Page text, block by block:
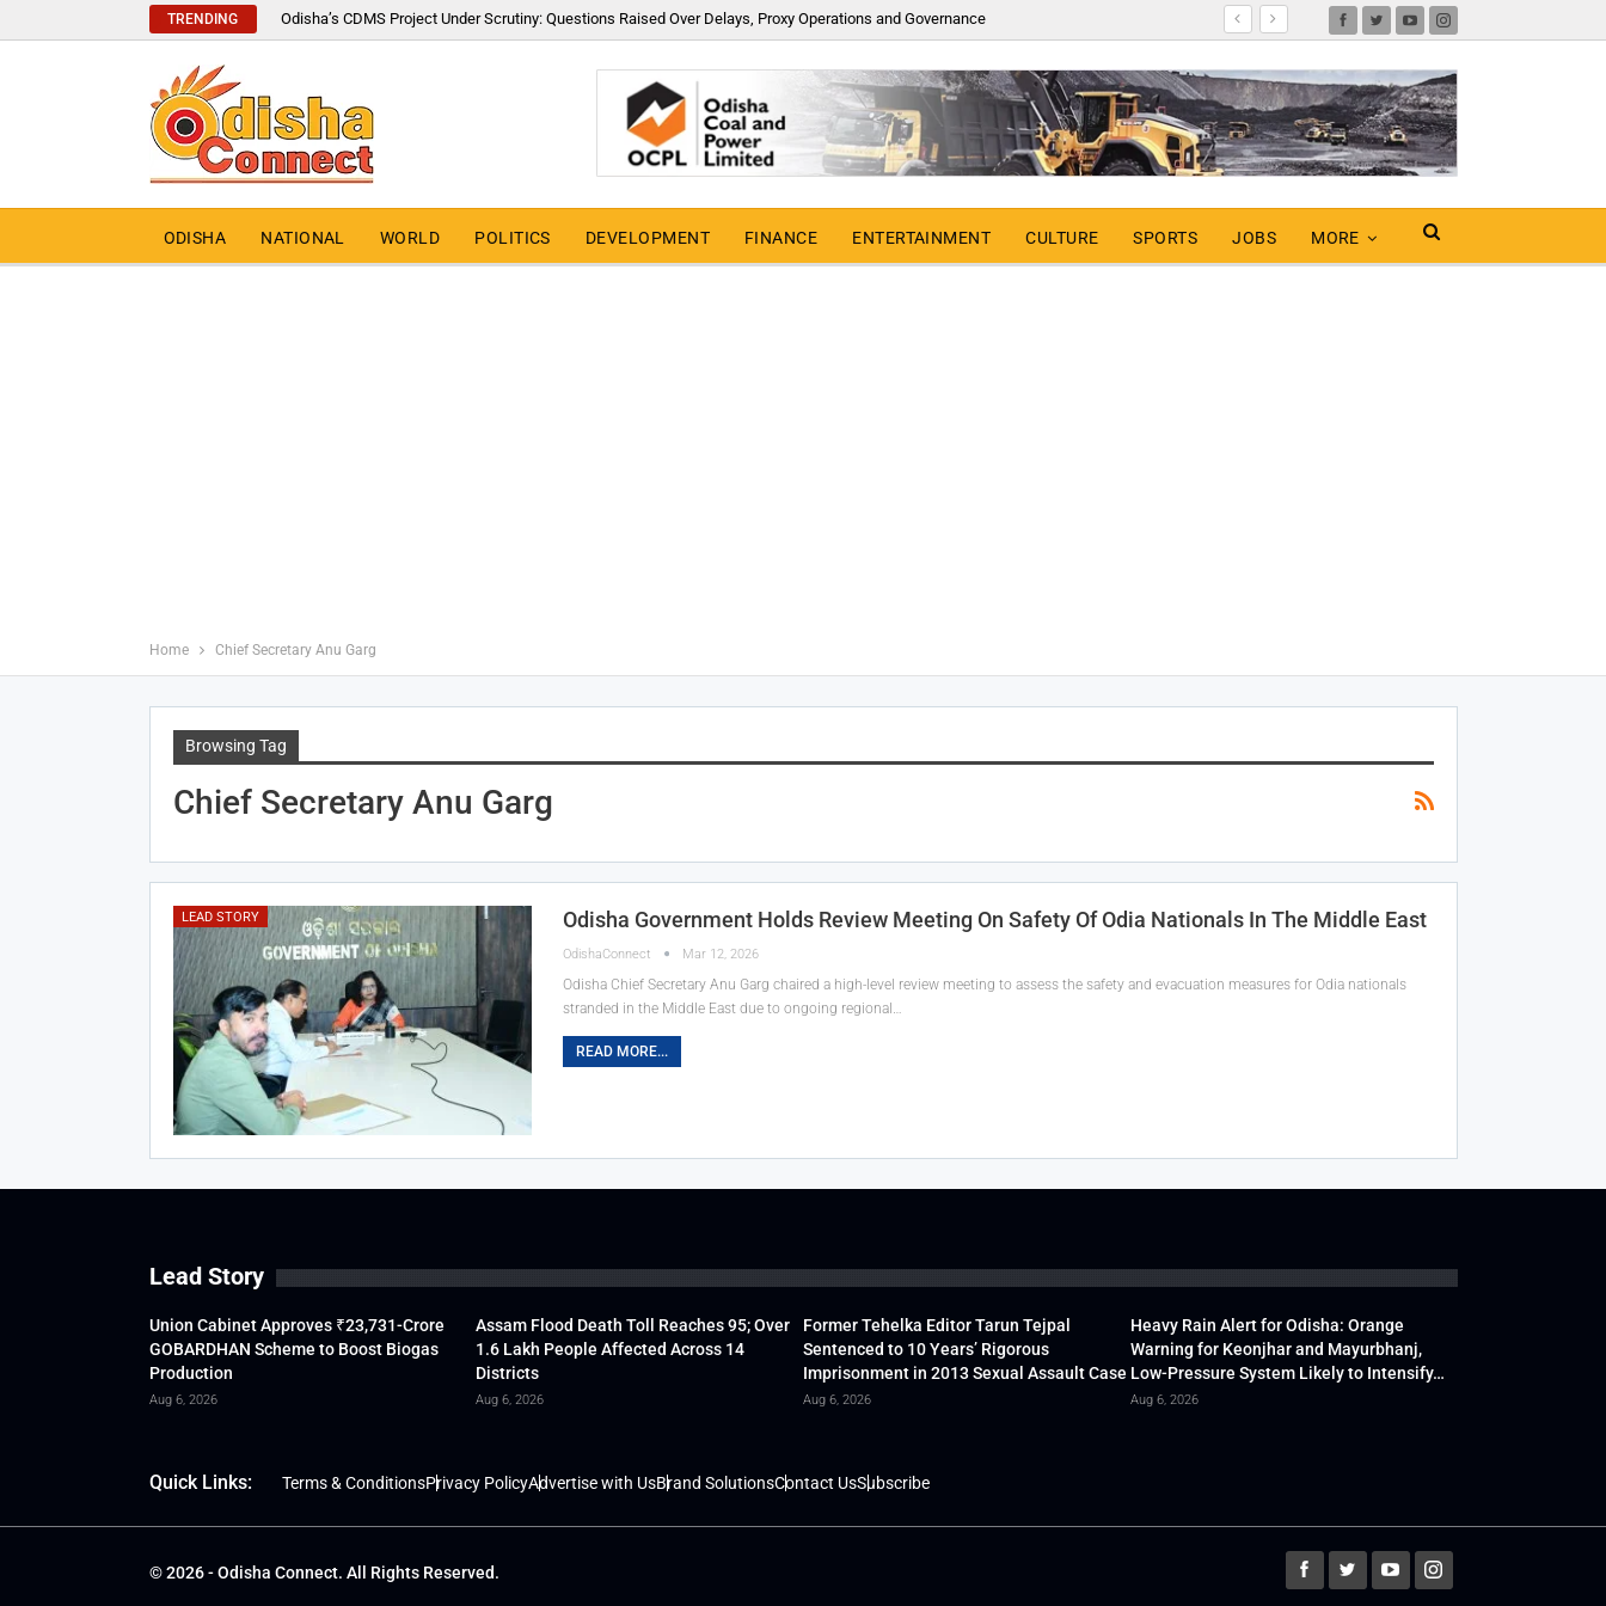
TRENDING Odisha’s CDMS Project Under Scrutiny: Questions Raised Over Delays, Proxy Operations and Governance
ODISHA NATIONAL WORLD POLITICS DEVELOPMENT FINANCE ENTERTAINMENT CULTURE SPORTS JOBS MORE
Home Chief Secretary Anu Garg
Browsing Tag
Chief Secretary Anu Garg
LEAD STORY Odisha Government Holds Review Meeting On Safety Of Odia Nationals In The Middle East
OdishaConnect Mar 12, 2026
Odisha Chief Secretary Anu Garg chaired a high-level review meeting to assess the safety and evacuation measures for Odia nationals
stranded in the Middle East due to ongoing regional…
READ MORE...
Lead Story
Union Cabinet Approves ₹23,731-Crore
GOBARDHAN Scheme to Boost Biogas
Production
Aug 6, 2026
Assam Flood Death Toll Reaches 95; Over
1.6 Lakh People Affected Across 14
Districts
Aug 6, 2026
Former Tehelka Editor Tarun Tejpal
Sentenced to 10 Years’ Rigorous
Imprisonment in 2013 Sexual Assault Case
Aug 6, 2026
Heavy Rain Alert for Odisha: Orange
Warning for Keonjhar and Mayurbhanj,
Low-Pressure System Likely to Intensify…
Aug 6, 2026
Quick Links: Terms & ConditionsPrivacy PolicyAdvertise with UsBrand SolutionsContact UsSubscribe
© 2026 - Odisha Connect. All Rights Reserved.